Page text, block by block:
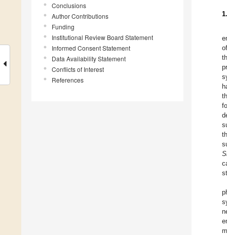
Conclusions
Author Contributions
Funding
Institutional Review Board Statement
Informed Consent Statement
Data Availability Statement
Conflicts of Interest
References
of